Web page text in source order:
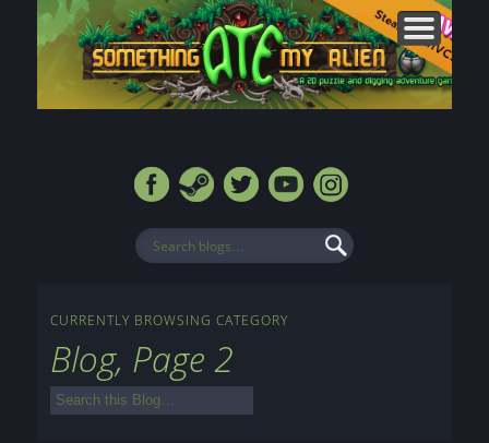
HOME
MEDIA
BLOG
FORUMS
SHOP
CONTACT
ABOUT
CURRENTLY BROWSING CATEGORY
Blog, Page 2